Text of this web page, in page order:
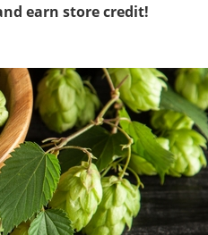
earn store credit!